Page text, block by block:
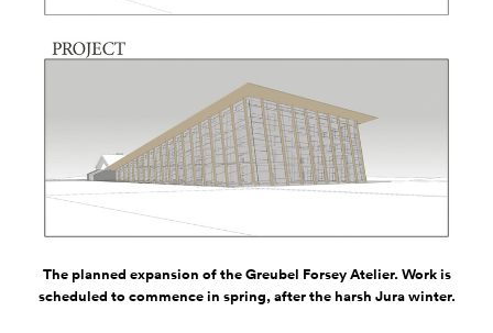
The planned expansion of the Greubel Forsey Atelier. Work is
scheduled to commence in spring, after the harsh Jura winter.